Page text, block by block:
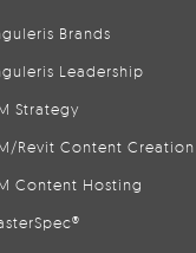
Brands
Leadership
Strategy
Revit Content Creation
Content Hosting